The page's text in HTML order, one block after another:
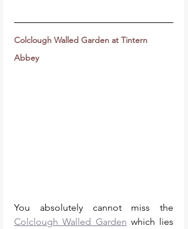
Colclough Walled Garden at Tintern
Abbey
Colclough Walled Garden which lies